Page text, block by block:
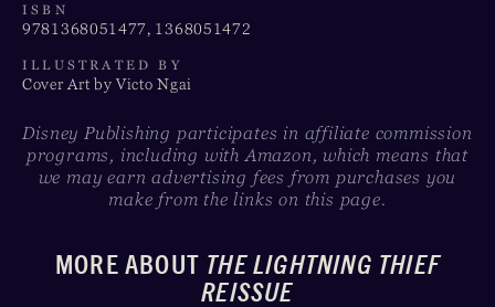
ISBN
9781368051477, 1368051472
ILLUSTRATED BY
Cover Art by Victo Ngai
Disney Publishing participates in affiliate commission
programs, including with Amazon, which means that
we may earn advertising fees from purchases you
make from the links on this page.
MORE ABOUT THE LIGHTNING THIEF
REISSUE